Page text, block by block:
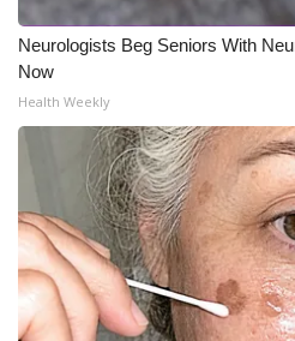
Neurologists Beg Seniors With
Now
Health Weekly